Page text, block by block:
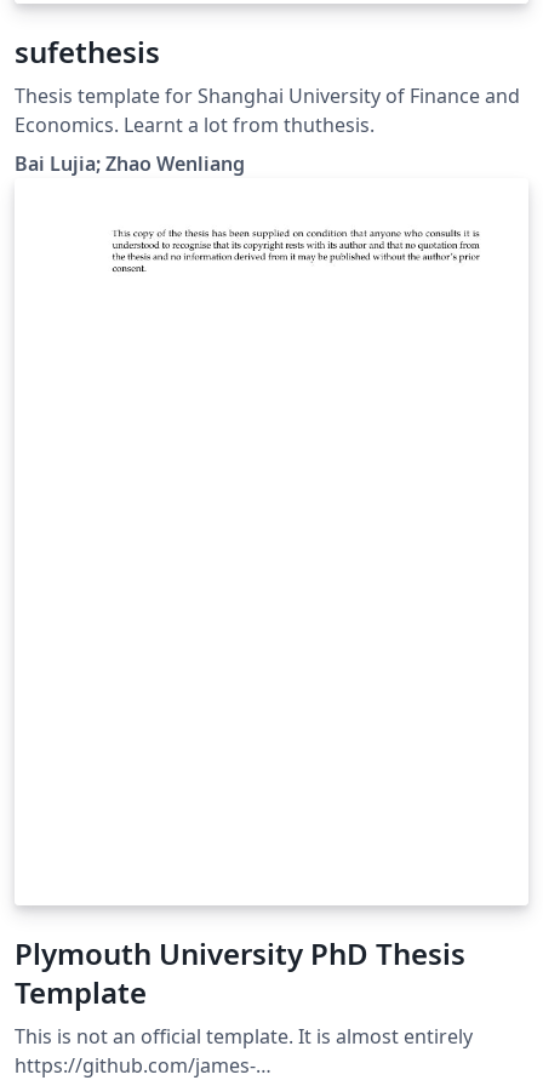
sufethesis
Thesis template for Shanghai University of Finance and
Economics. Learnt a lot from thuthesis.
Bai Lujia; Zhao Wenliang
Plymouth University PhD Thesis
Template
This is not an official template. It is almost entirely
https://github.com/james-